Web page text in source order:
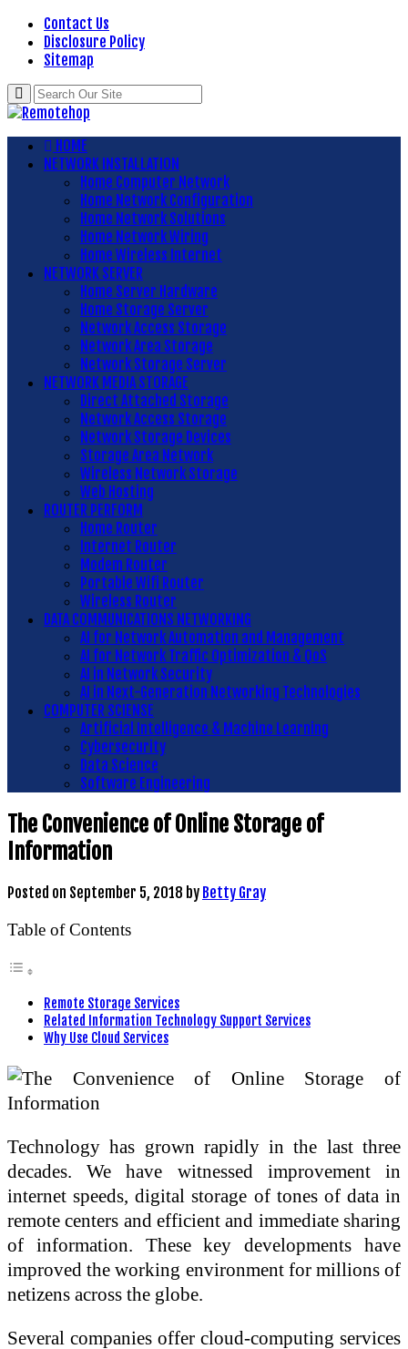
Contact Us
Disclosure Policy
Sitemap
HOME
NETWORK INSTALLATION
Home Computer Network
Home Network Configuration
Home Network Solutions
Home Network Wiring
Home Wireless Internet
NETWORK SERVER
Home Server Hardware
Home Storage Server
Network Access Storage
Network Area Storage
Network Storage Server
NETWORK MEDIA STORAGE
Direct Attached Storage
Network Access Storage
Network Storage Devices
Storage Area Network
Wireless Network Storage
Web Hosting
ROUTER PERFORM
Home Router
Internet Router
Modem Router
Portable Wifi Router
Wireless Router
DATA COMMUNICATIONS NETWORKING
AI for Network Automation and Management
AI for Network Traffic Optimization & QoS
AI in Network Security
AI in Next-Generation Networking Technologies
COMPUTER SCIENSE
Artificial Intelligence & Machine Learning
Cybersecurity
Data Science
Software Engineering
The Convenience of Online Storage of
Information
Posted on September 5, 2018 by Betty Gray
Table of Contents
Remote Storage Services
Related Information Technology Support Services
Why Use Cloud Services
Technology has grown rapidly in the last three
decades. We have witnessed improvement in
internet speeds, digital storage of tones of data in
remote centers and efficient and immediate sharing
of information. These key developments have
improved the working environment for millions of
netizens across the globe.
Several companies offer cloud-computing services